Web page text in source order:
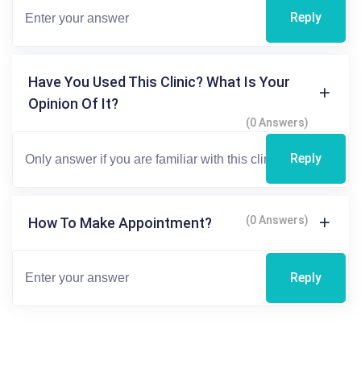
Reply
Have You Used This Clinic? What Is Your
Opinion Of It?
(0 Answers)
Reply
How To Make Appointment? (0 Answers)
Reply